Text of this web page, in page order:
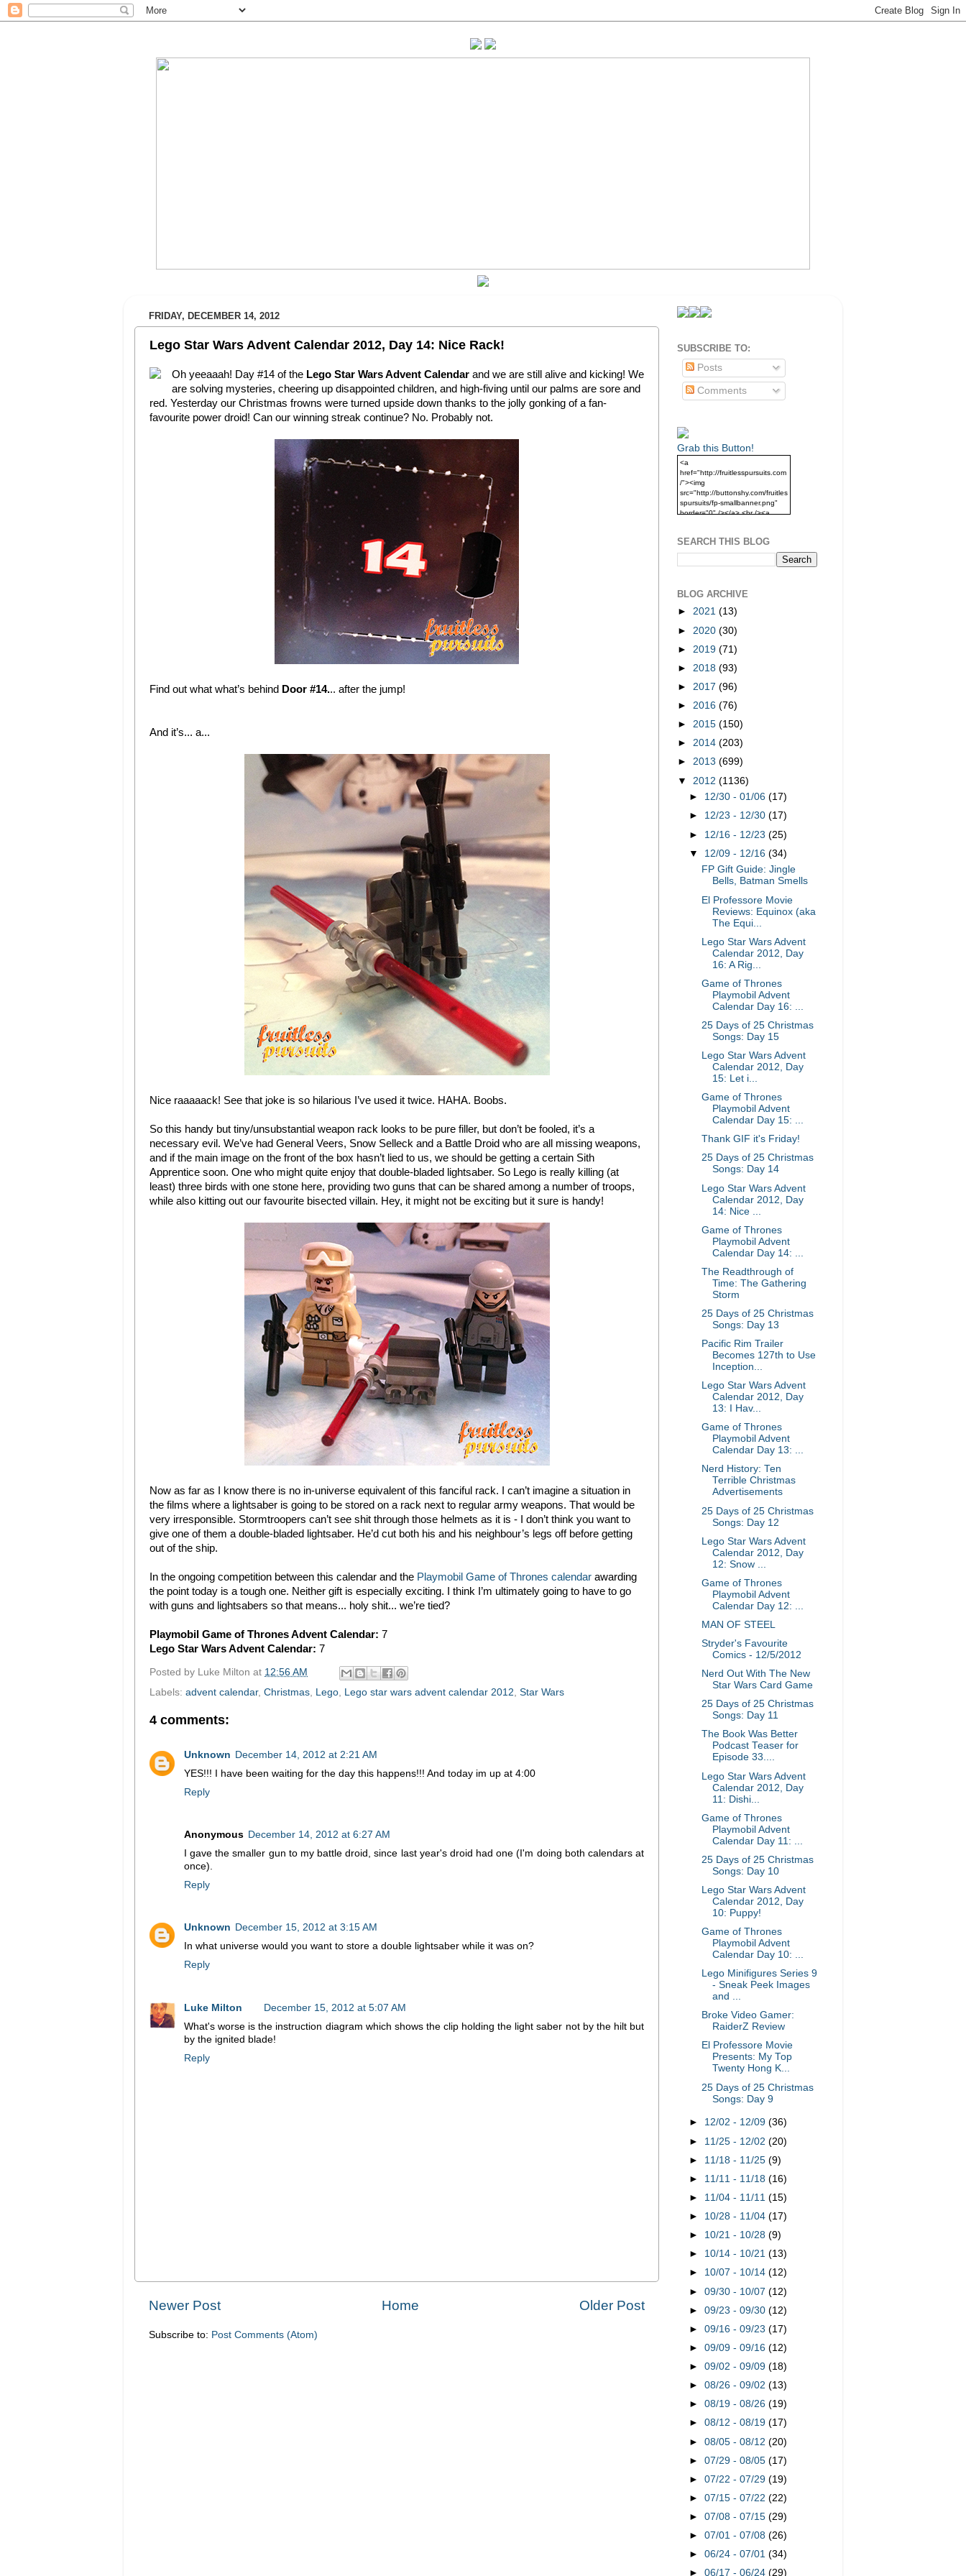
FRIDAY, DECEMBER 14, 2012
Lego Star Wars Advent Calendar 2012, Day 14: Nice Rack!
Oh yeeaaah! Day #14 of the Lego Star Wars Advent Calendarand we are still alive and kicking! We
are solving mysteries, cheering up disappointed children, and high-fiving until our palms are sore and
red. Yesterday our Christmas frowns were turned upside down thanks to the jolly gonking of a fan-
favourite power droid! Can our winning streak continue? No. Probably not.
Find out what what’s behind Door #14... after the jump!
And it’s... a...
Nice raaaaack! See that joke is so hilarious I’ve used it twice. HAHA. Boobs.
So this handy but tiny/unsubstantial weapon rack looks to be pure filler, but don’t be fooled, it’s a
necessary evil. We’ve had General Veers, Snow Selleck and a Battle Droid who are all missing weapons,
and if the main image on the front of the box hasn’t lied to us, we should be getting a certain Sith
Apprentice soon. One who might quite enjoy that double-bladed lightsaber. So Lego is really killing (at
least) three birds with one stone here, providing two guns that can be shared among a number of troops,
while also kitting out our favourite bisected villain. Hey, it might not be exciting but it sure is handy!
Now as far as I know there is no in-universe equivalent of this fanciful rack. I can’t imagine a situation in
the films where a lightsaber is going to be stored on a rack next to regular army weapons. That would be
very irresponsible. Stormtroopers can’t see shit through those helmets as it is - I don’t think you want to
give one of them a double-bladed lightsaber. He’d cut both his and his neighbour’s legs off before getting
out of the ship.
In the ongoing competition between this calendar and the Playmobil Game of Thrones calendar awarding
the point today is a tough one. Neither gift is especially exciting. I think I’m ultimately going to have to go
with guns and lightsabers so that means... holy shit... we’re tied?
Playmobil Game of Thrones Advent Calendar: 7
Lego Star Wars Advent Calendar: 7
Posted by Luke Milton at 12:56 AM
Labels: advent calendar, Christmas Lego Lego star wars advent calendar 2012 Star Wars
4 comments:
Unknown December 14, 2012 at 2:21 AM
YES!!! I have been waiting for the day this happens!!! And today im up at 4:00
Reply
Anonymous December 14, 2012 at 6:27 AM
I gave the smaller gun to my battle droid, since last year's droid had one (I'm doing both calendars at
once).
Reply
Unknown December 15, 2012 at 3:15 AM
In what universe would you want to store a double lightsaber while it was on?
Reply
Luke Milton
December 15, 2012 at 5:07 AM
What's worse is the instruction diagram which shows the clip holding the light saber not by the hilt but
by the ignited blade!
Reply
Newer Post Older Post
Home
Subscribe to: Post Comments (Atom)
SUBSCRIBE TO:
Posts
Comments
Grab this Button!
<a
href="http://fruitlesspursuits.com
/"><img
src="http://buttonshy.com/fruitles
spursuits/fp-smallbanner.png"
border="0" /></a> <br /><a
SEARCH THIS BLOG
BLOG ARCHIVE
► 2021 (13)
► 2020 (30)
► 2019 (71)
► 2018 (93)
► 2017 (96)
► 2016 (76)
► 2015 (150)
► 2014 (203)
► 2013 (699)
▼ 2012 (1136)
► 12/30 - 01/06(17)
► 12/23 - 12/30(17)
► 12/16 - 12/23(25)
▼ 12/09 - 12/16(34)
FP Gift Guide: Jingle
Bells, Batman Smells
El Professore Movie
Reviews: Equinox (aka
The Equi...
Lego Star Wars Advent
Calendar 2012, Day
16: A Rig...
Game of Thrones
Playmobil Advent
Calendar Day 16: ...
25 Days of 25 Christmas
Songs: Day 15
Lego Star Wars Advent
Calendar 2012, Day
15: Let i...
Game of Thrones
Playmobil Advent
Calendar Day 15: ...
Thank GIF it's Friday!
25 Days of 25 Christmas
Songs: Day 14
Lego Star Wars Advent
Calendar 2012, Day
14: Nice ...
Game of Thrones
Playmobil Advent
Calendar Day 14: ...
The Readthrough of
Time: The Gathering
Storm
25 Days of 25 Christmas
Songs: Day 13
Pacific Rim Trailer
Becomes 127th to Use
Inception...
Lego Star Wars Advent
Calendar 2012, Day
13: I Hav...
Game of Thrones
Playmobil Advent
Calendar Day 13: ...
Nerd History: Ten
Terrible Christmas
Advertisements
25 Days of 25 Christmas
Songs: Day 12
Lego Star Wars Advent
Calendar 2012, Day
12: Snow ...
Game of Thrones
Playmobil Advent
Calendar Day 12: ...
MAN OF STEEL
Stryder's Favourite
Comics - 12/5/2012
Nerd Out With The New
Star Wars Card Game
25 Days of 25 Christmas
Songs: Day 11
The Book Was Better
Podcast Teaser for
Episode 33....
Lego Star Wars Advent
Calendar 2012, Day
11: Dishi...
Game of Thrones
Playmobil Advent
Calendar Day 11: ...
25 Days of 25 Christmas
Songs: Day 10
Lego Star Wars Advent
Calendar 2012, Day
10: Puppy!
Game of Thrones
Playmobil Advent
Calendar Day 10: ...
Lego Minifigures Series 9
- Sneak Peek Images
and ...
Broke Video Gamer:
RaiderZ Review
El Professore Movie
Presents: My Top
Twenty Hong K...
25 Days of 25 Christmas
Songs: Day 9
► 12/02 - 12/09(36)
► 11/25 - 12/02(20)
► 11/18 - 11/25(9)
► 11/11 - 11/18(16)
► 11/04 - 11/11(15)
► 10/28 - 11/04(17)
► 10/21 - 10/28(9)
► 10/14 - 10/21(13)
► 10/07 - 10/14(12)
►09/30 - 10/07(12)
►09/23 - 09/30(12)
►09/16 - 09/23(17)
►09/09 - 09/16(12)
►09/02 - 09/09(18)
►08/26 - 09/02(13)
►08/19 - 08/26(19)
►08/12 - 08/19(17)
►08/05 - 08/12(20)
►07/29 - 08/05(17)
►07/22 - 07/29(19)
►07/15 - 07/22(22)
►07/08 - 07/15(29)
►07/01 - 07/08(26)
►06/24 - 07/01(34)
►06/17 - 06/24(29)